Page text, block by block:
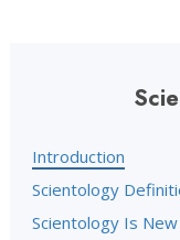
Introduction
Scientology
Scientology Is New